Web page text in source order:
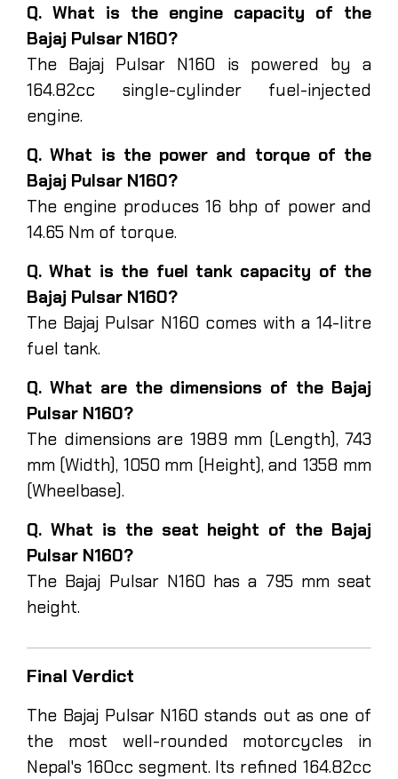
Q. What is the engine capacity of the
Bajaj Pulsar N160?
The Bajaj Pulsar N160 is powered by a
164.82cc single-cylinder fuel-injected
engine.
Q. What is the power and torque of the
Bajaj Pulsar N160?
The engine produces 16 bhp of power and
14.65 Nm of torque.
Q. What is the fuel tank capacity of the
Bajaj Pulsar N160?
The Bajaj Pulsar N160 comes with a 14-litre
fuel tank.
Q. What are the dimensions of the Bajaj
Pulsar N160?
The dimensions are 1989 mm (Length), 743
mm (Width), 1050 mm (Height), and 1358 mm
(Wheelbase).
Q. What is the seat height of the Bajaj
Pulsar N160?
The Bajaj Pulsar N160 has a 795 mm seat
height.
Final Verdict
The Bajaj Pulsar N160 stands out as one of
the most well-rounded motorcycles in
Nepal's 160cc segment. Its refined 164.82cc